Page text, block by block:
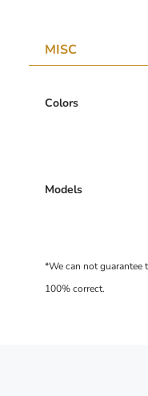
MISC
Colors
Models